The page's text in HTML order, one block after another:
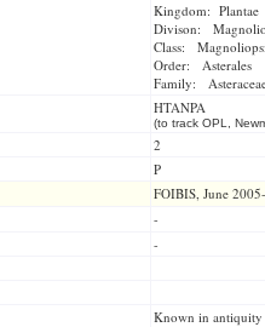
Kingdom: Plantae
Divison:
Class:
Order: Asterales
Family:
HTANPA
(to track OPL,
2
P
FOIBIS, June
-
-
Known in antiquity